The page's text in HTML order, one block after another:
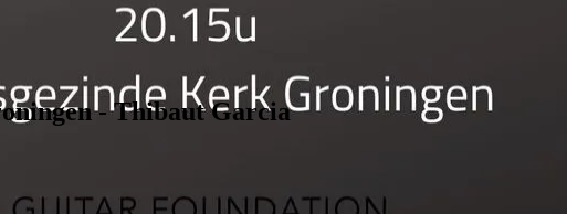
- Thibaut Garcia